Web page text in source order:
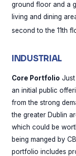
ground floor and a
living and dining
second to the 11th
INDUSTRIAL
Core Portfolio
an initial public
from the strong
the greater Dublin
which could be
being manged by
portfolio includes